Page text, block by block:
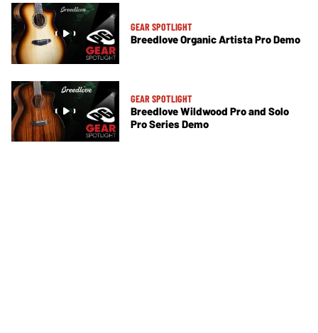
GEAR SPOTLIGHT
Breedlove Organic Artista Pro Demo
GEAR SPOTLIGHT
Breedlove Wildwood Pro and Solo
Pro Series Demo